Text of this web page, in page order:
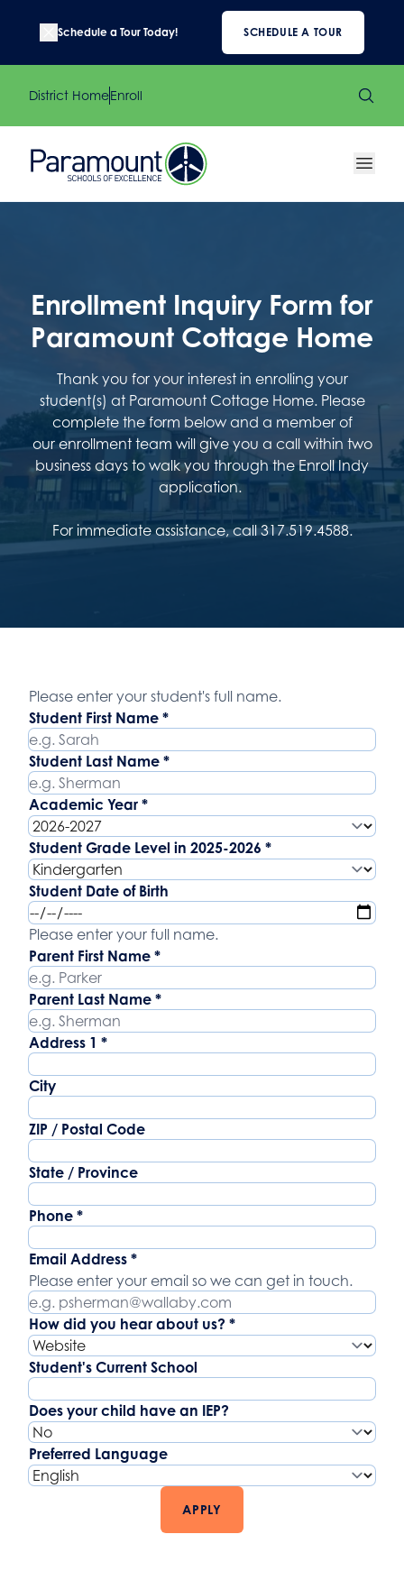
Schedule a Tour Today! SCHEDULE A TOUR
District HomeEnroll
Enrollment Inquiry Form for
Paramount Cottage Home
Thank you for your interest in enrolling your
student(s) at Paramount Cottage Home. Please
complete the form below and a member of
our enrollment team will give you a call within two
business days to walk you through the Enroll Indy
application.
For immediate assistance, call 317.519.4588.
Student Name
Please enter your student's full name.
Student First Name *
Student Last Name *
Academic Year *
Student Grade Level in 2025-2026 *
Student Date of Birth
Student Date of Birth
Parent Name
Please enter your full name.
Parent First Name *
Parent Last Name *
Address
Address 1 *
City
ZIP / Postal Code
State / Province
Phone *
Email Address *
Please enter your email so we can get in touch.
How did you hear about us? *
Student's Current School
Does your child have an IEP?
Preferred Language
APPLY